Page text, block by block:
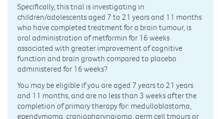
Specifically, this trial is investigating in
children/adolescents aged 7 to 21 years and 11 months
who have completed treatment for a brain tumour, is
oral administration of metformin for 16 weeks
associated with greater improvement of cognitive
function and brain growth compared to placebo
administered for 16 weeks?
You may be eligible if you are aged 7 years to 21 years
and 11 months, and are no less than 3 weeks after the
completion of primary therapy for: medulloblastoma,
ependymoma, craniopharyngioma, germ cell tmours or